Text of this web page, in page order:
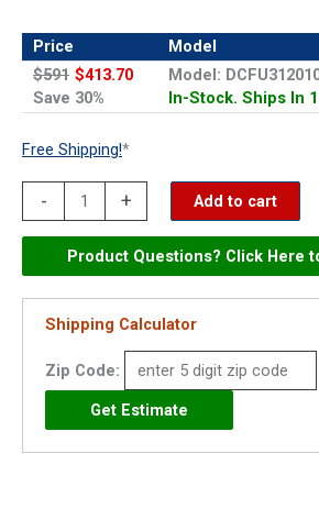
Price
Model
$591 $413.70
Save 30%
Model:
In-Stock. Ships In
Free Shipping!*
-
Dayton
Stainless
1/2"
+ Add to cart
Product Questions? Click Here
Shipping Calculator
Zip Code: